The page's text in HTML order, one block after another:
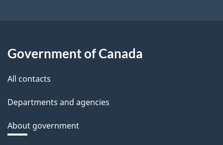
Government of Canada
All contacts
Departments and agencies
About government